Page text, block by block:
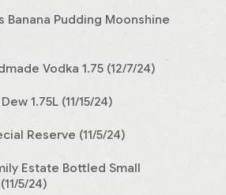
Banana Pudding Moonshine
Vodka 1.75 (12/7/24)
1.75L (11/15/24)
Reserve (11/5/24)
Estate Bottled Small
5/24)